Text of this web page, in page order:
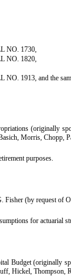
NO. 1730,
NO. 1820,
1913, and the
(originally
Morris, Chopp,
purposes.
Fisher (by request of
for actuarial
Budget (originally
Hickel, Thompson,